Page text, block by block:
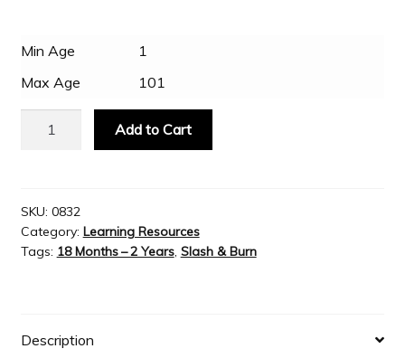
Shop
Slash & Burn
Welcome to JAYZ . . .
Wholesale Customers
Min Age
1
Max Age
101
-
Green
quantity
Add to Cart
SKU: 0832
Category: Learning Resources
Tags: 18 Months – 2 Years, Slash & Burn
Description